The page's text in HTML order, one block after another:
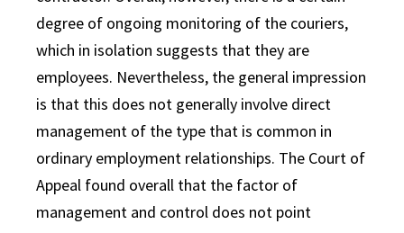
degree of ongoing monitoring of the couriers,
which in isolation suggests that they are
employees. Nevertheless, the general impression
is that this does not generally involve direct
management of the type that is common in
ordinary employment relationships. The Court of
Appeal found overall that the factor of
management and control does not point